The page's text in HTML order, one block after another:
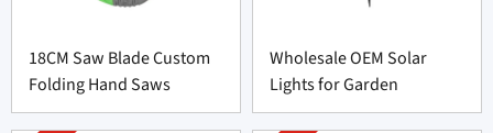
18CM Saw Blade Custom
Folding Hand Saws
Wholesale OEM Solar
Lights for Garden